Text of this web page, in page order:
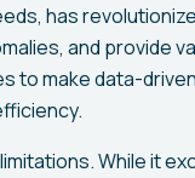
has
and provide
to make data-
While it